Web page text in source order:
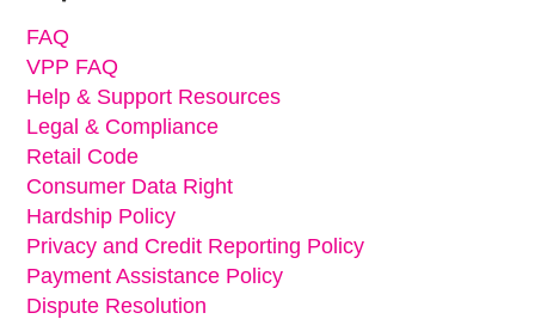
FAQ
VPP FAQ
Help & Support Resources
Legal & Compliance
Retail Code
Consumer Data Right
Hardship Policy
Privacy and Credit Reporting Policy
Payment Assistance Policy
Dispute Resolution